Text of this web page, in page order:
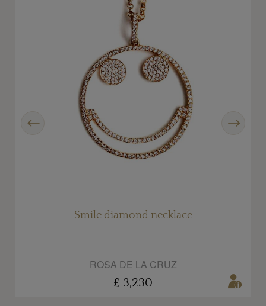
Smile diamond necklace
ROSA DE LA CRUZ
£ 3,230